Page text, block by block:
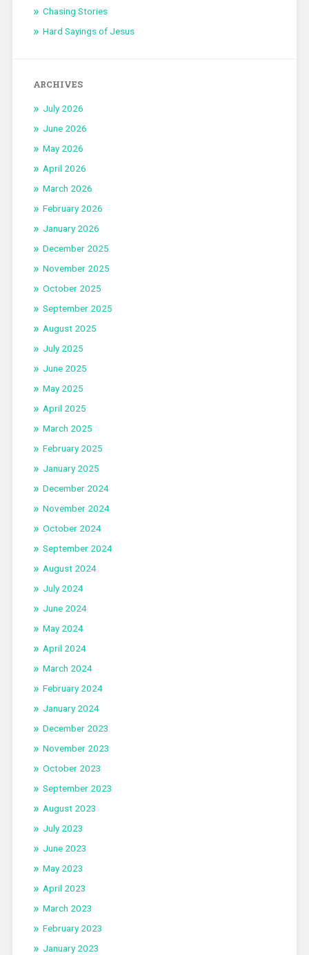
Chasing Stories
Hard Sayings of Jesus
ARCHIVES
July 2026
June 2026
May 2026
April 2026
March 2026
February 2026
January 2026
December 2025
November 2025
October 2025
September 2025
August 2025
July 2025
June 2025
May 2025
April 2025
March 2025
February 2025
January 2025
December 2024
November 2024
October 2024
September 2024
August 2024
July 2024
June 2024
May 2024
April 2024
March 2024
February 2024
January 2024
December 2023
November 2023
October 2023
September 2023
August 2023
July 2023
June 2023
May 2023
April 2023
March 2023
February 2023
January 2023